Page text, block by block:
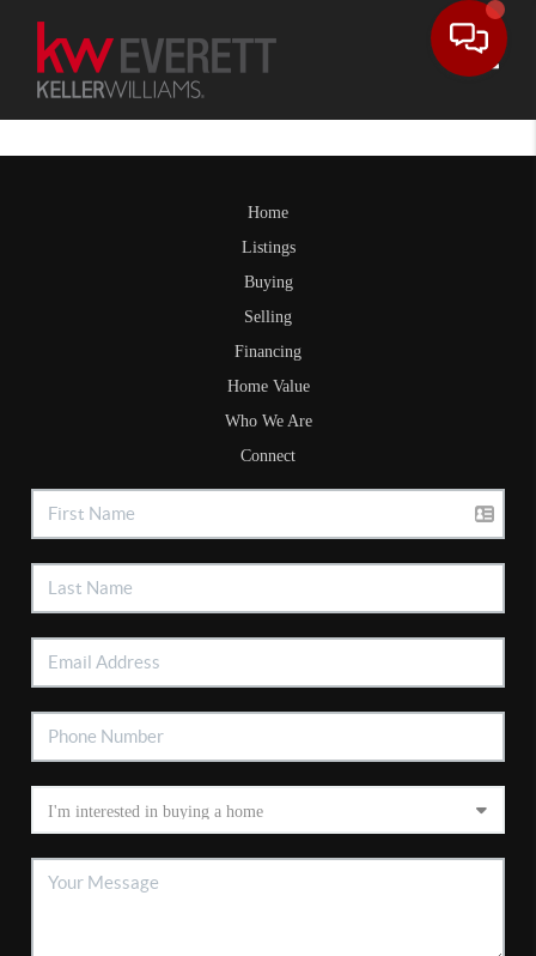
Home
Listings
Buying
Selling
Financing
Home Value
Who We Are
Connect